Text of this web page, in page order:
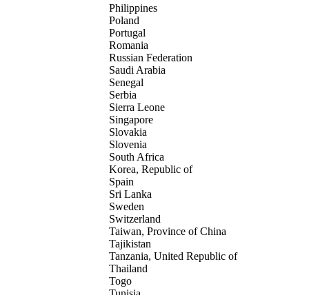
Philippines
Poland
Portugal
Romania
Russian Federation
Saudi Arabia
Senegal
Serbia
Sierra Leone
Singapore
Slovakia
Slovenia
South Africa
Korea, Republic of
Spain
Sri Lanka
Sweden
Switzerland
Taiwan, Province of China
Tajikistan
Tanzania, United Republic of
Thailand
Togo